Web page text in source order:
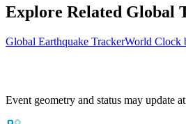
Explore Related Global
Global Earthquake TrackerWorld Clock
Event geometry and status may update